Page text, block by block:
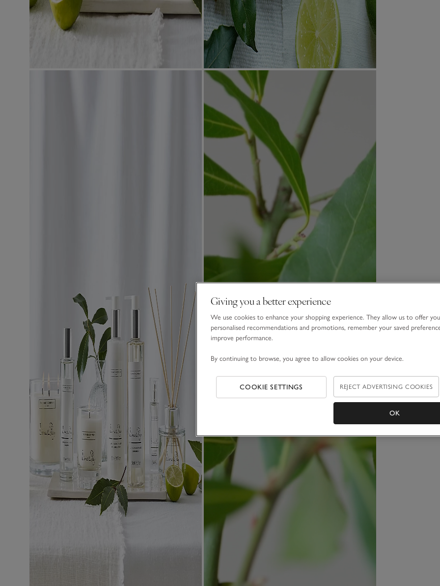
Giving you a better experience
We use cookies to enhance your shopping experience. They allow us to offer you
personalised recommendations and promotions, remember your saved
improve performance.
By continuing to browse, you agree to allow cookies on your device.
COOKIE SETTINGS REJECT ADVERTISING COOKIES
OK